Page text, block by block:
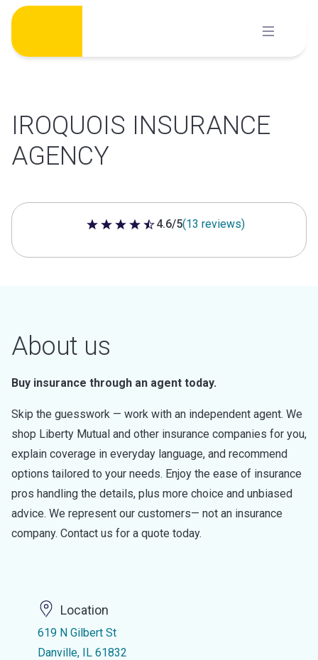
Skip
content
IROQUOIS INSURANCE
AGENCY
4.6 out of 5 stars
4.6/5(13 reviews)
About us
Buy insurance through an agent today.
Skip the guesswork — work with an independent agent. We
shop Liberty Mutual and other insurance companies for you,
explain coverage in everyday language, and recommend
options tailored to your needs. Enjoy the ease of insurance
pros handling the details, plus more choice and unbiased
advice. We represent our customers— not an insurance
company. Contact us for a quote today.
Location
619 N Gilbert St
Danville, IL 61832